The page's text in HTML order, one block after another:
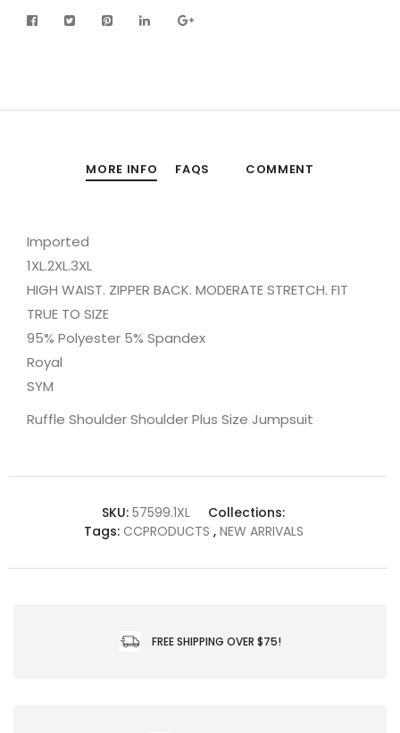
MORE INFO FAQS COMMENT
Imported
1XL.2XL.3XL
HIGH WAIST. ZIPPER BACK. MODERATE STRETCH. FIT
TRUE TO SIZE
95% Polyester 5% Spandex
Royal
SYM
Ruffle Shoulder Shoulder Plus Size Jumpsuit
SKU: 57599.1XL
Collections:
Tags:CCPRODUCTS , NEW ARRIVALS
FREE SHIPPING OVER $75!